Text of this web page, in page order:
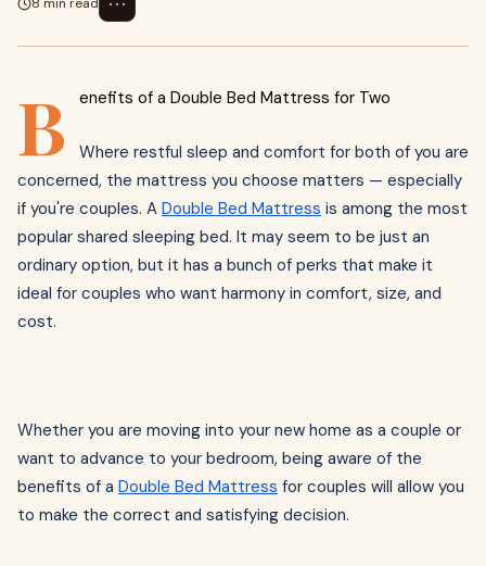
B enefits of a Double Bed Mattress for Two
Where restful sleep and comfort for both of you are
concerned, the mattress you choose matters — especially
if you're couples. A Double Bed Mattress is among the most
popular shared sleeping bed. It may seem to be just an
ordinary option, but it has a bunch of perks that make it
ideal for couples who want harmony in comfort, size, and
cost.
Whether you are moving into your new home as a couple or
want to advance to your bedroom, being aware of the
benefits of a Double Bed Mattress for couples will allow you
to make the correct and satisfying decision.